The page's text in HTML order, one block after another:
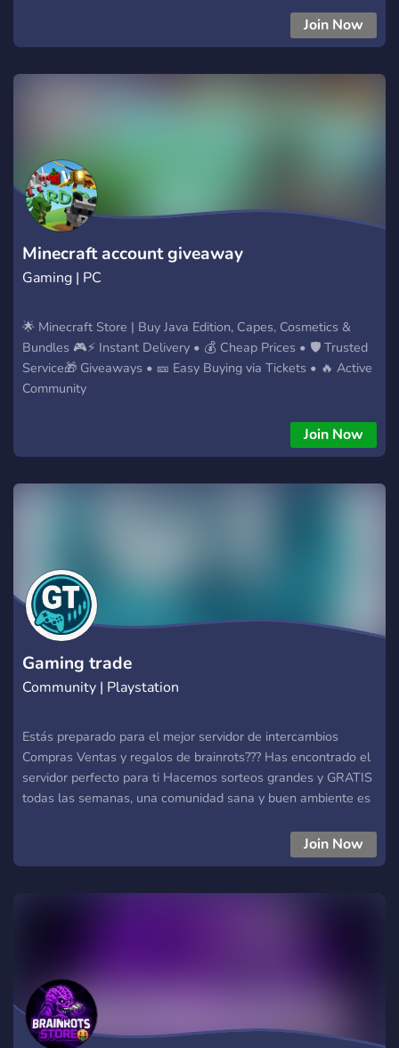
ARGENTINA 100% LEGAL CON PROOFS VENTA DE
BRAINROTS ARGENTINA 100% LEGAL CON PROOFS
Join Now
Minecraft account giveaway
Gaming | PC
🌟 Minecraft Store | Buy Java Edition, Capes, Cosmetics &
Bundles 🎮⚡ Instant Delivery • 💰 Cheap Prices • 🛡 Trusted
Service🎁 Giveaways • 🎫 Easy Buying via Tickets • 🔥 Active
Community
Join Now
Gaming trade
Community | Playstation
Estás preparado para el mejor servidor de intercambios
Compras Ventas y regalos de brainrots??? Has encontrado el
servidor perfecto para ti Hacemos sorteos grandes y GRATIS
todas las semanas, una comunidad sana y buen ambiente es
ser el ganador del sorteo semanal??? Unete ya!!!
Join Now